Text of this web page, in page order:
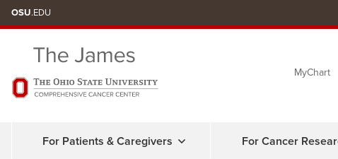
to
OSU.EDU
MyChart
For Patients & Caregivers For Cancer